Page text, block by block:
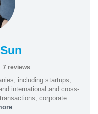
7 reviews
including startups,
international and cross-
corporate